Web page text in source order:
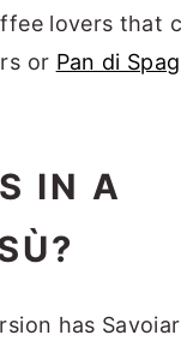
lovers that
or Pan di
IN A
has